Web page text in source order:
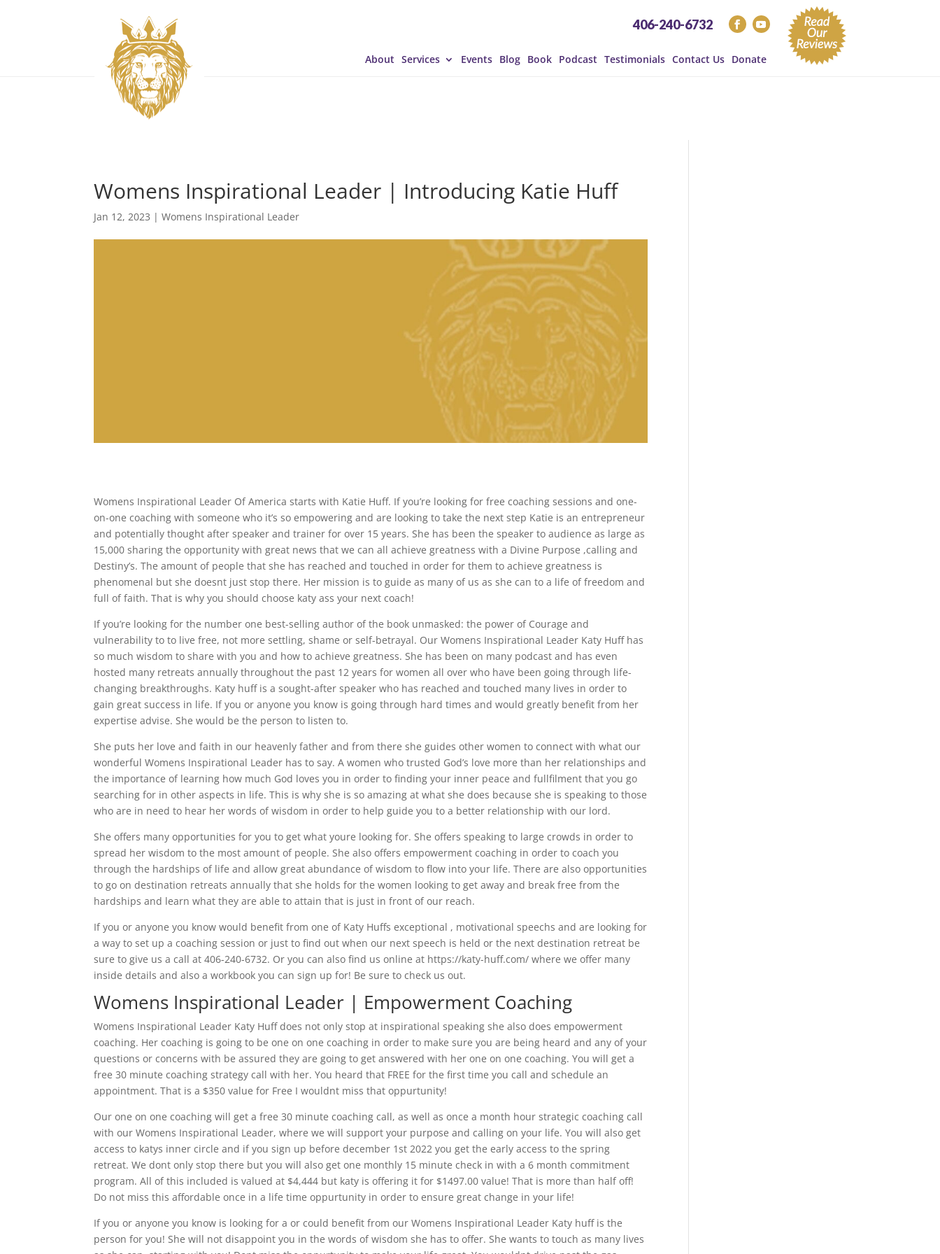
406-240-6732
About Services Events Blog Book Podcast Testimonials Contact Us Donate
Womens Inspirational Leader | Introducing Katie Huff
Jan 12, 2023 |Womens Inspirational Leader
Womens Inspirational Leader Of America starts with Katie Huff. If you’re looking for free coaching sessions and one-
on-one coaching with someone who it’s so empowering and are looking to take the next step Katie is an entrepreneur
and potentially thought after speaker and trainer for over 15 years. She has been the speaker to audience as large as
15,000 sharing the opportunity with great news that we can all achieve greatness with a Divine Purpose ,calling and
Destiny’s. The amount of people that she has reached and touched in order for them to achieve greatness is
phenomenal but she doesnt just stop there. Her mission is to guide as many of us as she can to a life of freedom and
full of faith. That is why you should choose katy ass your next coach!
If you’re looking for the number one best-selling author of the book unmasked: the power of Courage and
vulnerability to to live free, not more settling, shame or self-betrayal. Our Womens Inspirational Leader Katy Huff has
so much wisdom to share with you and how to achieve greatness. She has been on many podcast and has even
hosted many retreats annually throughout the past 12 years for women all over who have been going through life-
changing breakthroughs. Katy huff is a sought-after speaker who has reached and touched many lives in order to
gain great success in life. If you or anyone you know is going through hard times and would greatly benefit from her
expertise advise. She would be the person to listen to.
She puts her love and faith in our heavenly father and from there she guides other women to connect with what our
wonderful Womens Inspirational Leader has to say. A women who trusted God’s love more than her relationships and
the importance of learning how much God loves you in order to finding your inner peace and fullfilment that you go
searching for in other aspects in life. This is why she is so amazing at what she does because she is speaking to those
who are in need to hear her words of wisdom in order to help guide you to a better relationship with our lord.
She offers many opportunities for you to get what youre looking for. She offers speaking to large crowds in order to
spread her wisdom to the most amount of people. She also offers empowerment coaching in order to coach you
through the hardships of life and allow great abundance of wisdom to flow into your life. There are also opportunities
to go on destination retreats annually that she holds for the women looking to get away and break free from the
hardships and learn what they are able to attain that is just in front of our reach.
If you or anyone you know would benefit from one of Katy Huffs exceptional , motivational speechs and are looking for
a way to set up a coaching session or just to find out when our next speech is held or the next destination retreat be
sure to give us a call at 406-240-6732. Or you can also find us online at https://katy-huff.com/ where we offer many
inside details and also a workbook you can sign up for! Be sure to check us out.
Womens Inspirational Leader | Empowerment Coaching
Womens Inspirational Leader Katy Huff does not only stop at inspirational speaking she also does empowerment
coaching. Her coaching is going to be one on one coaching in order to make sure you are being heard and any of your
questions or concerns with be assured they are going to get answered with her one on one coaching. You will get a
free 30 minute coaching strategy call with her. You heard that FREE for the first time you call and schedule an
appointment. That is a $350 value for Free I wouldnt miss that oppurtunity!
Our one on one coaching will get a free 30 minute coaching call, as well as once a month hour strategic coaching call
with our Womens Inspirational Leader, where we will support your purpose and calling on your life. You will also get
access to katys inner circle and if you sign up before december 1st 2022 you get the early access to the spring
retreat. We dont only stop there but you will also get one monthly 15 minute check in with a 6 month commitment
program. All of this included is valued at $4,444 but katy is offering it for $1497.00 value! That is more than half off!
Do not miss this affordable once in a life time oppurtunity in order to ensure great change in your life!
If you or anyone you know is looking for a or could benefit from our Womens Inspirational Leader Katy huff is the
person for you! She will not disappoint you in the words of wisdom she has to offer. She wants to touch as many lives